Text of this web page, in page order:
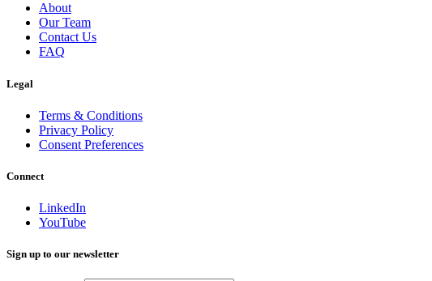
About
Our Team
Contact Us
FAQ
Legal
Terms & Conditions
Privacy Policy
Consent Preferences
Connect
LinkedIn
YouTube
Sign up to our newsletter